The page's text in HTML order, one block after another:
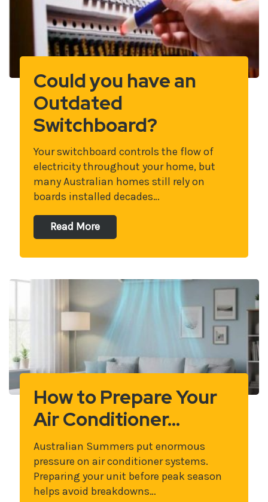
Could you have an
Outdated
Switchboard?
Your switchboard controls the flow of
electricity throughout your home, but
many Australian homes still rely on
boards installed decades…
Read More
How to Prepare Your
Air Conditioner…
Australian Summers put enormous
pressure on air conditioner systems.
Preparing your unit before peak season
helps avoid breakdowns…